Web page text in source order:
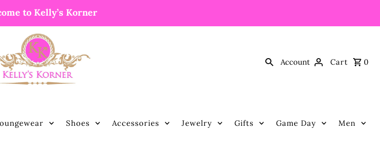
to Kelly’s Korner
Account Cart 0
Shoes Accessories Jewelry Gifts Game Day Men